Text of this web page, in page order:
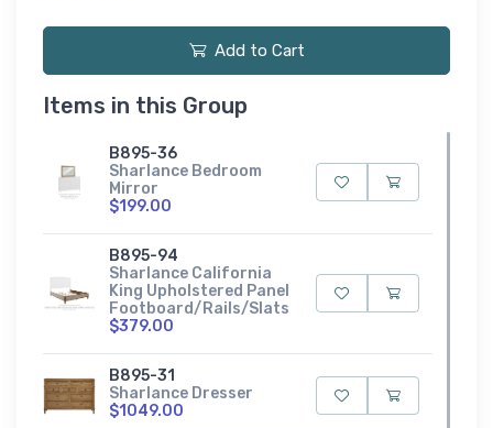
Add to Cart
Items in this Group
B895-36
Sharlance Bedroom
Mirror
$199.00
B895-94
Sharlance California
King Upholstered Panel
Footboard/Rails/Slats
$379.00
B895-31
Sharlance Dresser
$1049.00